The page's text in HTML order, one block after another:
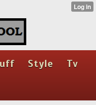
Style
Tv